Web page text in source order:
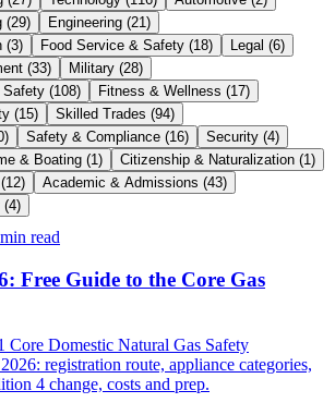
(29) Engineering (21 )
(3) Food Service & Safety (18) Legal (6)
(33) Military (28)
Safety (108) Fitness & Wellness (17)
(15) Skilled Trades (94)
) Safety & Compliance (16) Security (4)
& Boating (1 ) Citizenship & Naturalization (1 )
(12) Academic & Admissions (43)
(4)
read
Free Guide to the Core Gas
Core Domestic Natural Gas Safety
registration route, appliance categories,
4 change, costs and prep.